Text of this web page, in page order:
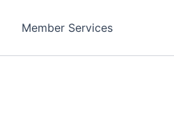
Member Services